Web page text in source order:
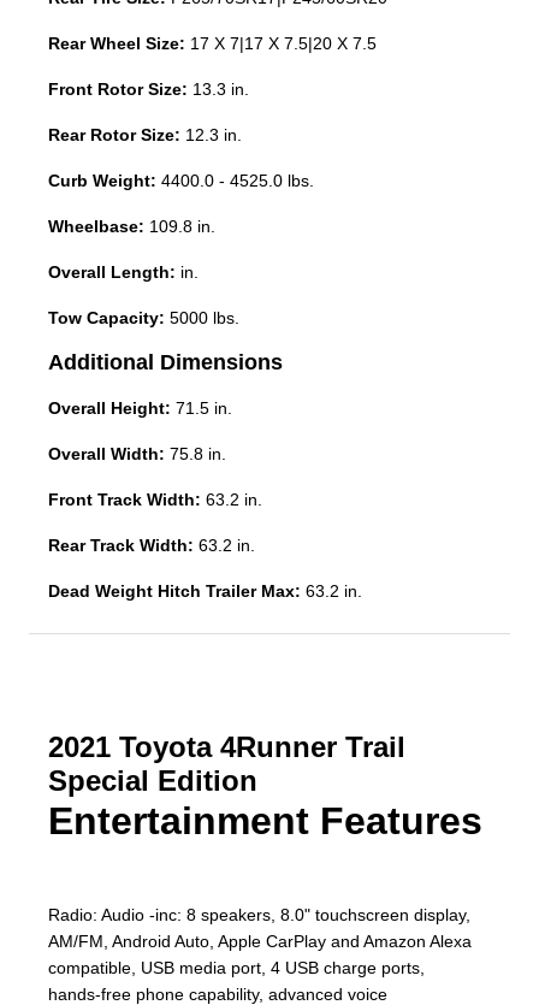
Rear Wheel Size: 17 X 7|17 X 7.5|20 X 7.5
Front Rotor Size: 13.3 in.
Rear Rotor Size: 12.3 in.
Curb Weight: 4400.0 - 4525.0 lbs.
Wheelbase: 109.8 in.
Overall Length: in.
Tow Capacity: 5000 lbs.
Additional Dimensions
Overall Height: 71.5 in.
Overall Width: 75.8 in.
Front Track Width: 63.2 in.
Rear Track Width: 63.2 in.
Dead Weight Hitch Trailer Max: 63.2 in.
2021 Toyota 4Runner Trail
Special Edition
Entertainment Features
Radio: Audio -inc: 8 speakers, 8.0" touchscreen display,
AM/FM, Android Auto, Apple CarPlay and Amazon Alexa
compatible, USB media port, 4 USB charge ports,
hands-free phone capability, advanced voice